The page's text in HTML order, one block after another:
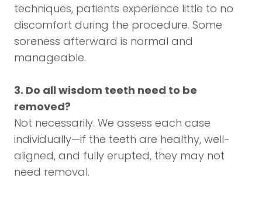
techniques, patients experience little to no
discomfort during the procedure. Some
soreness afterward is normal and
manageable.
3. Do all wisdom teeth need to be
removed?
Not necessarily. We assess each case
individually—if the teeth are healthy, well-
aligned, and fully erupted, they may not
need removal.